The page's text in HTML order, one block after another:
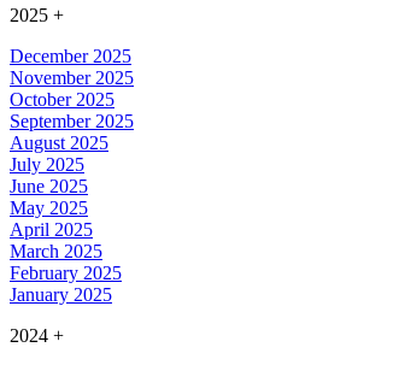
2025 +
December 2025
November 2025
October 2025
September 2025
August 2025
July 2025
June 2025
May 2025
April 2025
March 2025
February 2025
January 2025
2024 +